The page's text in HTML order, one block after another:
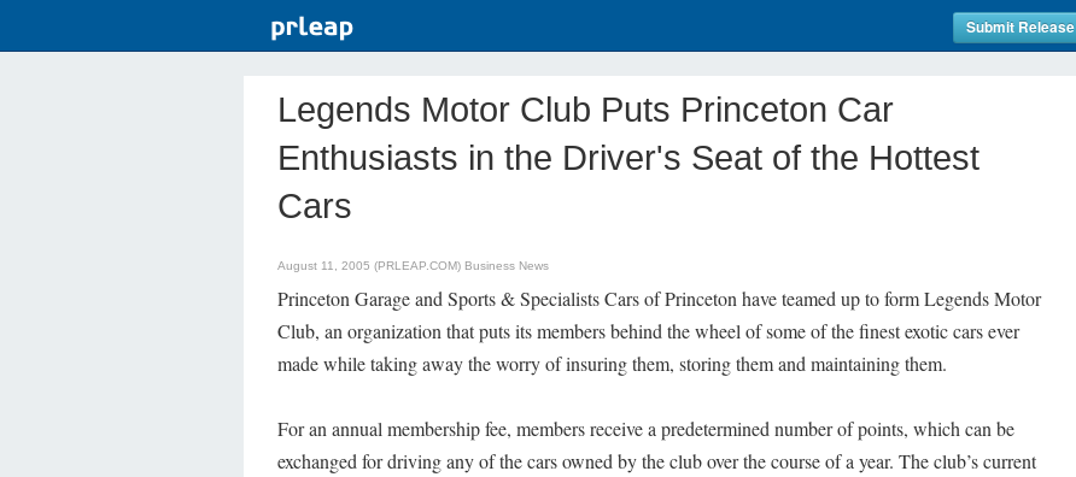
Submit Release
Legends Motor Club Puts Princeton Car
Enthusiasts in the Driver's Seat of the Hottest
Cars
August 11, 2005 (PRLEAP.COM) Business News
Princeton Garage and Sports & Specialists Cars of Princeton have teamed up to form Legends Motor
Club, an organization that puts its members behind the wheel of some of the finest exotic cars ever
made while taking away the worry of insuring them, storing them and maintaining them.
For an annual membership fee, members receive a predetermined number of points, which can be
exchanged for driving any of the cars owned by the club over the course of a year. The club’s current